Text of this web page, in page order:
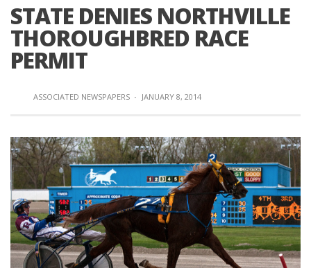
STATE DENIES NORTHVILLE
THOROUGHBRED RACE
PERMIT
ASSOCIATED NEWSPAPERS · JANUARY 8, 2014